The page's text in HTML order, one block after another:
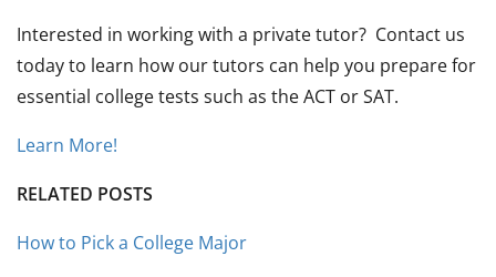
Interested in working with a private tutor? Contact us
today to learn how our tutors can help you prepare for
essential college tests such as the ACT or SAT.
Learn More!
RELATED POSTS
How to Pick a College Major